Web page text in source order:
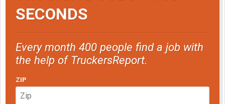
SECONDS
Every month 400 people find a job with
the help of TruckersReport.
ZIP